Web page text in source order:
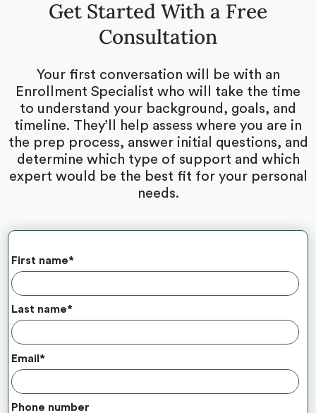
Get Started With a Free
Consultation
Your first conversation will be with an
Enrollment Specialist who will take the time
to understand your background, goals, and
timeline. They’ll help assess where you are in
the prep process, answer initial questions, and
determine which type of support and which
expert would be the best fit for your personal
needs.
First name*
Last name*
Email*
Phone number